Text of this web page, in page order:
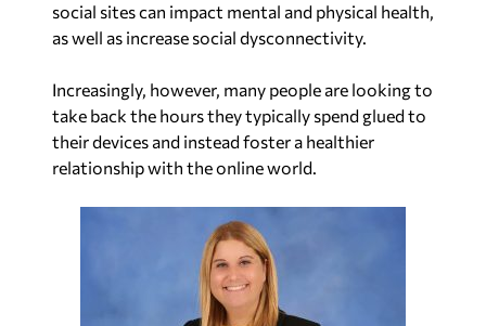
social sites can impact mental and physical health,
as well as increase social dysconnectivity.
Increasingly, however, many people are looking to
take back the hours they typically spend glued to
their devices and instead foster a healthier
relationship with the online world.